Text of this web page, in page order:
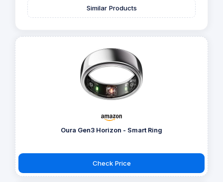
Similar Products
Oura Gen3 Horizon - Smart Ring
Check Price